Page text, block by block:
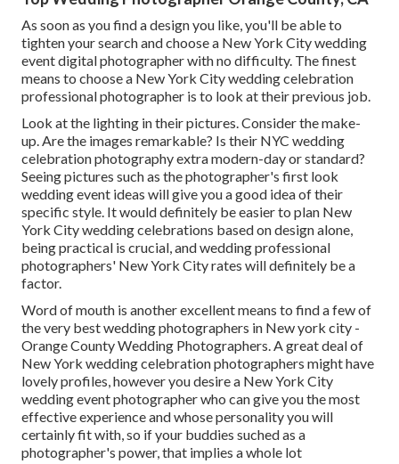
As soon as you find a design you like, you'll be able to
tighten your search and choose a New York City wedding
event digital photographer with no difficulty. The finest
means to choose a New York City wedding celebration
professional photographer is to look at their previous job.
Look at the lighting in their pictures. Consider the make-
up. Are the images remarkable? Is their NYC wedding
celebration photography extra modern-day or standard?
Seeing pictures such as the photographer's first look
wedding event ideas will give you a good idea of their
specific style. It would definitely be easier to plan New
York City wedding celebrations based on design alone,
being practical is crucial, and wedding professional
photographers' New York City rates will definitely be a
factor.
Word of mouth is another excellent means to find a few of
the very best wedding photographers in New york city -
Orange County Wedding Photographers. A great deal of
New York wedding celebration photographers might have
lovely profiles, however you desire a New York City
wedding event photographer who can give you the most
effective experience and whose personality you will
certainly fit with, so if your buddies suched as a
photographer's power, that implies a whole lot